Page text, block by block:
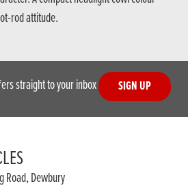
rod attitude.
straight to your inbox SIGN UP
Road, Dewbury